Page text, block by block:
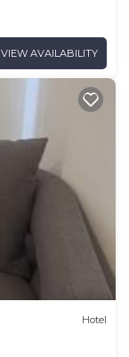
VIEW AVAILABILITY
Hotel